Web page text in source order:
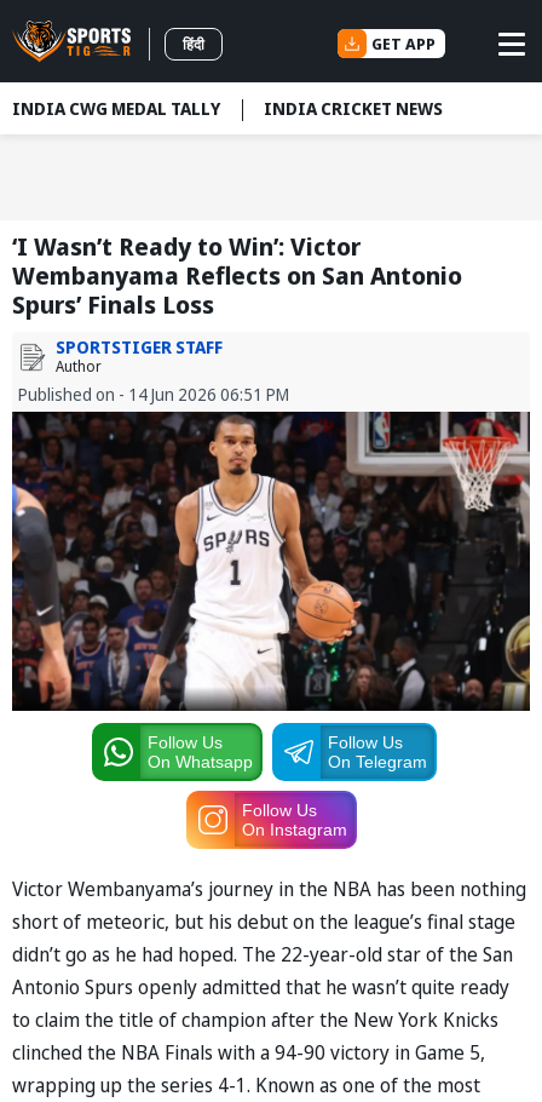
हिंदी GET APP
INDIA CWG MEDAL TALLY INDIA CRICKET NEWS
‘I Wasn’t Ready to Win’: Victor
Wembanyama Reflects on San Antonio
Spurs’ Finals Loss
SPORTSTIGER STAFF
Author
Published on - 14 Jun 2026 06:51 PM
Follow Us
On Whatsapp
Follow Us
On Telegram
Follow Us
On Instagram
Victor Wembanyama’s journey in the NBA has been nothing
short of meteoric, but his debut on the league’s final stage
didn’t go as he had hoped. The 22-year-old star of the San
Antonio Spurs openly admitted that he wasn’t quite ready
to claim the title of champion after the New York Knicks
clinched the NBA Finals with a 94-90 victory in Game 5,
wrapping up the series 4-1. Known as one of the most